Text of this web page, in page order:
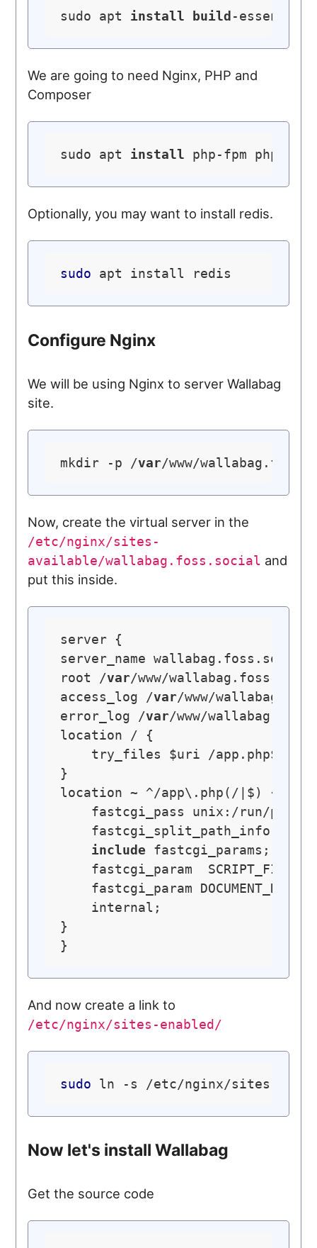
sudo apt install build
We are going to need Nginx, PHP and
Composer
sudo apt install php-fpm php-
Optionally, you may want to install redis.
sudo
Configure Nginx
We will be using Nginx to server Wallabag
site.
mkdir -p /var
Now, create the virtual server in the
/etc/nginx/sites-
available/wallabag.foss.social and
put this inside.
server {
server_name
root /var/www/
access_log /var/www/
error_log /var/www/
location / {
try_files $uri /
}
location ~ ^/app\.php(/|$) {
fastcgi_pass unix:/run/php/
fastcgi_split_path_info
include fastcgi_params;
fastcgi_param
fastcgi_param DOCUMENT_ROOT
    internal;
}
And now create a link to
/etc/nginx/sites-enabled/
sudo
Now let's install Wallabag
Get the source code